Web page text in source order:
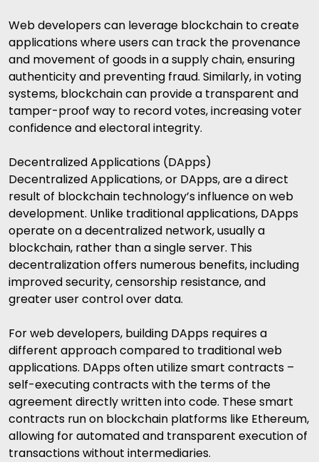
Web developers can leverage blockchain to create
applications where users can track the provenance
and movement of goods in a supply chain, ensuring
authenticity and preventing fraud. Similarly, in voting
systems, blockchain can provide a transparent and
tamper-proof way to record votes, increasing voter
confidence and electoral integrity.
Decentralized Applications (DApps)
Decentralized Applications, or DApps, are a direct
result of blockchain technology’s influence on web
development. Unlike traditional applications, DApps
operate on a decentralized network, usually a
blockchain, rather than a single server. This
decentralization offers numerous benefits, including
improved security, censorship resistance, and
greater user control over data.
For web developers, building DApps requires a
different approach compared to traditional web
applications. DApps often utilize smart contracts –
self-executing contracts with the terms of the
agreement directly written into code. These smart
contracts run on blockchain platforms like Ethereum,
allowing for automated and transparent execution of
transactions without intermediaries.